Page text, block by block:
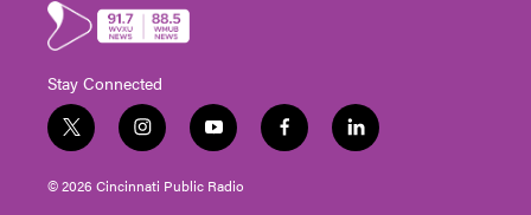
Stay Connected
t
w
i
t
i
n
s
t
y
o
u
t
f
a
l
i
© 2026 Cincinnati Public Radio